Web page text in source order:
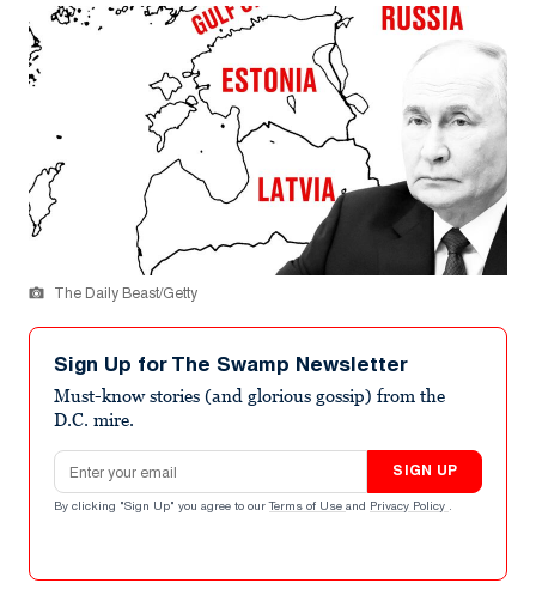
The Daily Beast/Getty
Sign Up for The Swamp Newsletter
Must-know stories (and glorious gossip) from the
D.C. mire.
Email address
SIGN UP
By clicking "Sign Up" you agree to our Terms of Use and Privacy Policy .